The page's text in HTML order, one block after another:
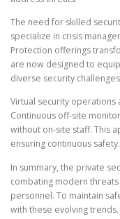
The need for skilled
specialize in crisis
Protection offerings
are now designed to
diverse security
Virtual security
Continuous off-site
without on-site staff. This
ensuring continuous safety.
In summary, the private
combating modern
personnel. To maintain
with these evolving trends.